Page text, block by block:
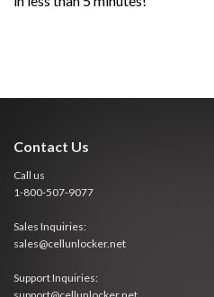
Contact Us
Call us
1-800-507-9077
Sales Inquiries:
sales@cellunlocker.net
Support Inquiries: